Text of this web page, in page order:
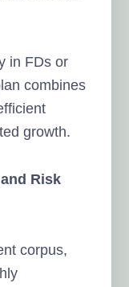
in FDs or
combines
growth.
Risk
corpus,